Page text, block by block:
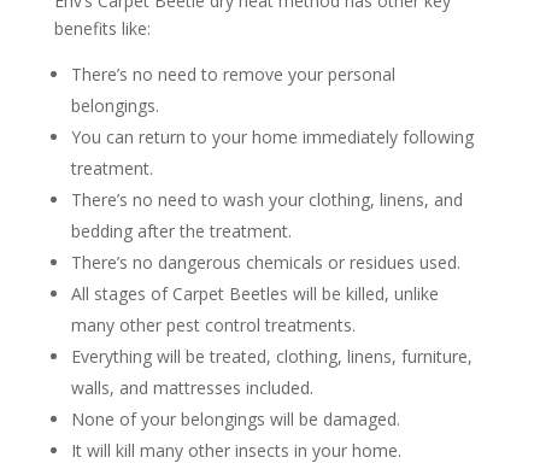
benefits like:
There’s no need to remove your personal
belongings.
You can return to your home immediately following
treatment.
There’s no need to wash your clothing, linens, and
bedding after the treatment.
There’s no dangerous chemicals or residues used.
All stages of Carpet Beetles will be killed, unlike
many other pest control treatments.
Everything will be treated, clothing, linens, furniture,
walls, and mattresses included.
None of your belongings will be damaged.
It will kill many other insects in your home.